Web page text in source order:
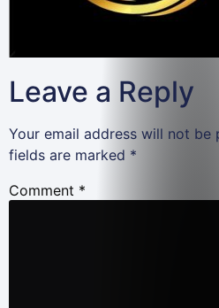
Leave a Reply
Your email address will not be
fields are marked *
Comment *